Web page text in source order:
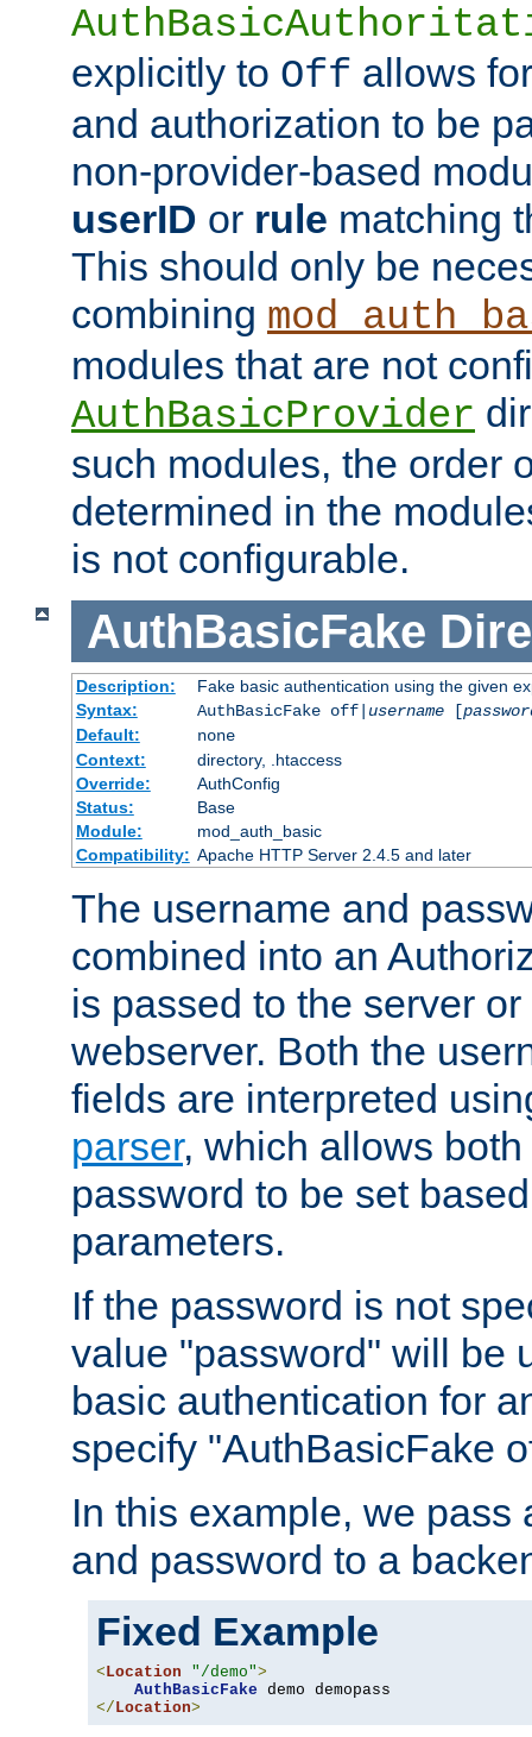
explicitly to Off allows
and authorization to be
non-provider-based
userID or rule matching
This should only be
combining
modules that are not
AuthBasicProvider
such modules, the order
determined in the
is not configurable.
AuthBasicFake
Description:
Fake basic authentication using the given
Syntax:
AuthBasicFake off| username[
Default:
none
Context:
directory, .htaccess
Override:
AuthConfig
Status:
Base
Module:
mod_auth_basic
Compatibility: Apache HTTP Server 2.4.5 and later
The username and
combined into an
is passed to the server
webserver. Both the
fields are interpreted
parser, which allows
password to be set
parameters.
If the password is not
value "password" will be
basic authentication for
specify "AuthBasicFake
In this example, we pass
and password to a
Fixed Example
<Location "/demo">
AuthBasicFake
</Location>